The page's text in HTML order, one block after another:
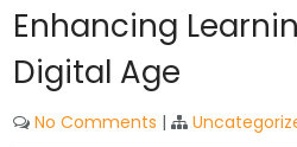
Enhancing
Digital Age
No Comments |